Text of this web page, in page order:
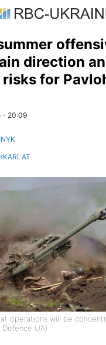
direction
risks for
- 20:09
operations will be
UA)